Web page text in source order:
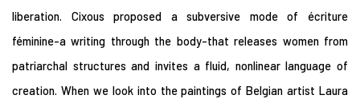
liberation. Cixous proposed a subversive mode of écriture
féminine-a writing through the body-that releases women from
patriarchal structures and invites a fluid, nonlinear language of
creation. When we look into the paintings of Belgian artist Laura